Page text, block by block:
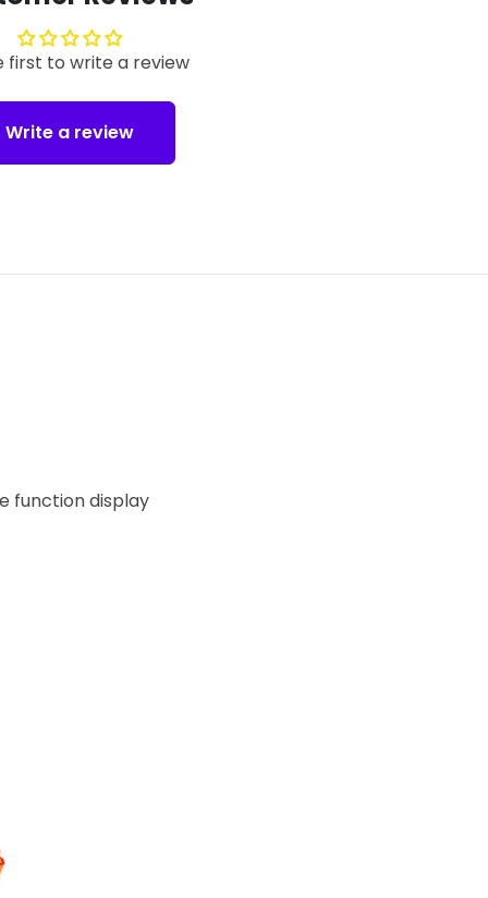
first to write a review
Write a review
function display